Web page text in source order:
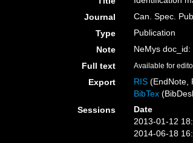
Journal
Can. Spec.
Type
Publication
Note
NeMys doc_id:
Full text
Available for
Export RIS (EndNote,
BibTex
Sessions
Date
2013-01-12
2014-06-18